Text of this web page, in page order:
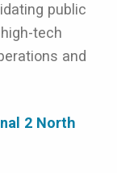
public
tech
and
2 North